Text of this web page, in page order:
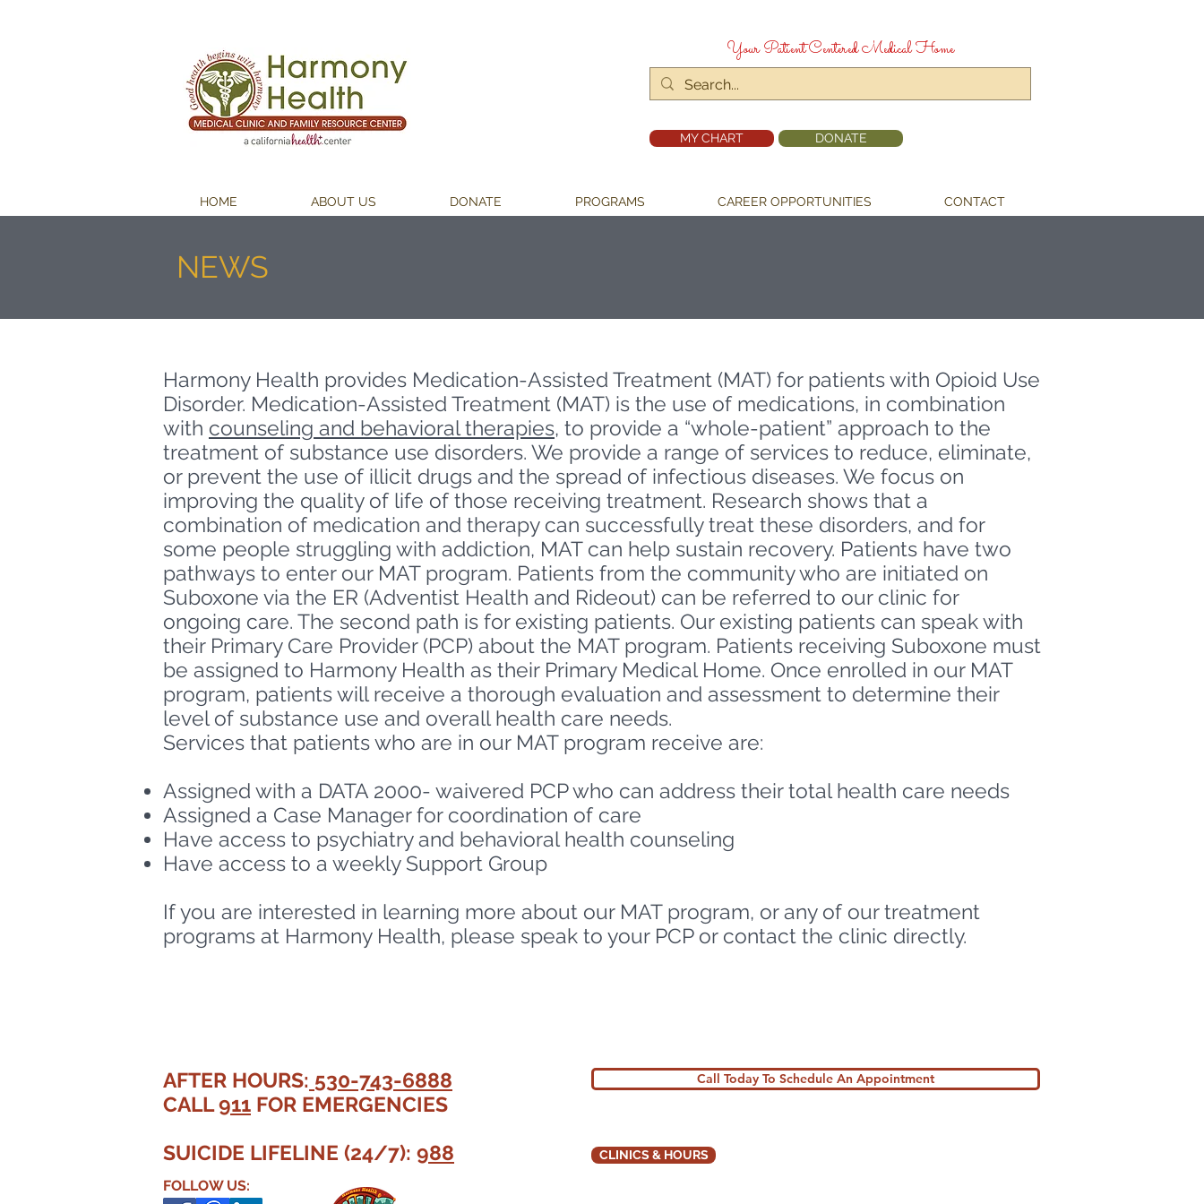
Your Patient Centered Medical Home
MY CHART DONATE
HOME ABOUT US DONATE PROGRAMS CAREER OPPORTUNITIES CONTACT
NEWS
Harmony Health provides Medication-Assisted Treatment (MAT) for patients with Opioid Use
Disorder. Medication-Assisted Treatment (MAT) is the use of medications, in combination
with counseling and behavioral therapies, to provide a “whole-patient” approach to the
treatment of substance use disorders. We provide a range of services to reduce, eliminate,
or prevent the use of illicit drugs and the spread of infectious diseases. We focus on
improving the quality of life of those receiving treatment. Research shows that a
combination of medication and therapy can successfully treat these disorders, and for
some people struggling with addiction, MAT can help sustain recovery. Patients have two
pathways to enter our MAT program. Patients from the community who are initiated on
Suboxone via the ER (Adventist Health and Rideout) can be referred to our clinic for
ongoing care. The second path is for existing patients. Our existing patients can speak with
their Primary Care Provider (PCP) about the MAT program. Patients receiving Suboxone must
be assigned to Harmony Health as their Primary Medical Home. Once enrolled in our MAT
program, patients will receive a thorough evaluation and assessment to determine their
level of substance use and overall health care needs.
Services that patients who are in our MAT program receive are:
Assigned with a DATA 2000- waivered PCP who can address their total health care needs
Assigned a Case Manager for coordination of care
Have access to psychiatry and behavioral health counseling
Have access to a weekly Support Group
If you are interested in learning more about our MAT program, or any of our treatment
programs at Harmony Health, please speak to your PCP or contact the clinic directly.
AFTER HOURS: 530-743-6888
CALL911 FOR EMERGENCIES
SUICIDE LIFELINE (24/7): 988
FOLLOW US:
Call Today To Schedule An Appointment
CLINICS & HOURS